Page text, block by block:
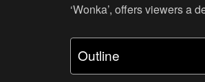
‘Wonka’, offers viewers a
Outline